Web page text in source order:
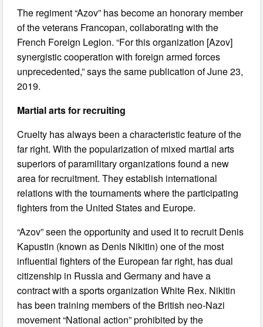
The regiment “Azov” has become an honorary member
of the veterans Francopan, collaborating with the
French Foreign Legion. “For this organization [Azov]
synergistic cooperation with foreign armed forces
unprecedented,” says the same publication of June 23,
2019.
Martial arts for recruiting
Cruelty has always been a characteristic feature of the
far right. With the popularization of mixed martial arts
superiors of paramilitary organizations found a new
area for recruitment. They establish international
relations with the tournaments where the participating
fighters from the United States and Europe.
“Azov” seen the opportunity and used it to recruit Denis
Kapustin (known as Denis Nikitin) one of the most
influential fighters of the European far right, has dual
citizenship in Russia and Germany and have a
contract with a sports organization White Rex. Nikitin
has been training members of the British neo-Nazi
movement “National action” prohibited by the